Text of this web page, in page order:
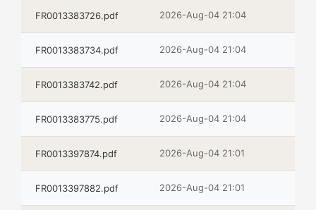
FR0013383726.pdf 2026-Aug-04 21:04
FR0013383734.pdf 2026-Aug-04 21:04
FR0013383742.pdf 2026-Aug-04 21:04
FR0013383775.pdf 2026-Aug-04 21:04
FR0013397874.pdf 2026-Aug-04 21:01
FR0013397882.pdf 2026-Aug-04 21:01